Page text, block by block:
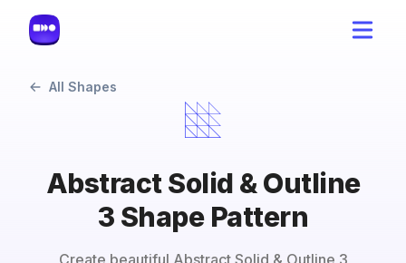
All Shapes
Abstract Solid & Outline
3 Shape Pattern
Create beautiful Abstract Solid & Outline 3